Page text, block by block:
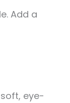
Add a
eye-